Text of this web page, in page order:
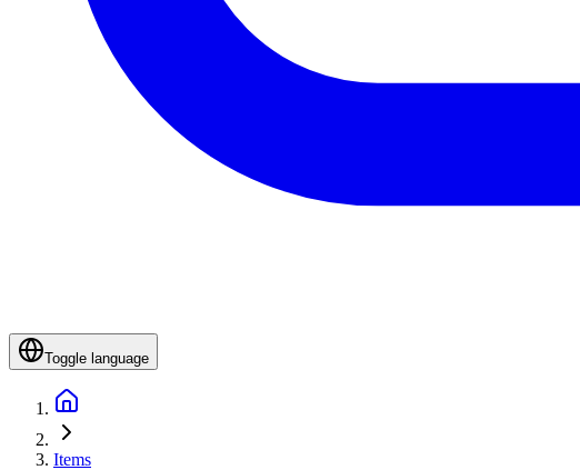
Toggle language
Items